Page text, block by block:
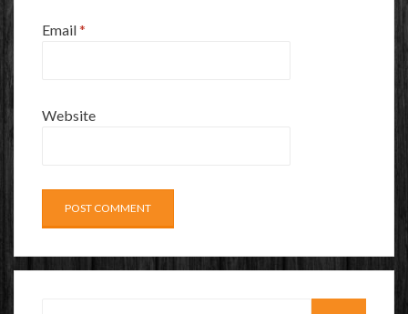
Email*
Website